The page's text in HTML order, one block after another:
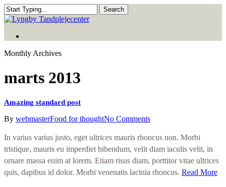
Skip
to
main
content
Search
Close
Monthly Archives
marts 2013
Amazing standard post
By webmasterFood for thoughtNo Comments
In varius varius justo, eget ultrices mauris rhoncus non. Morbi
tristique, mauris eu imperdiet bibendum, velit diam iaculis velit, in
ornare massa enim at lorem. Etiam risus diam, porttitor vitae ultrices
quis, dapibus id dolor. Morbi venenatis lacinia rhoncus. Read More